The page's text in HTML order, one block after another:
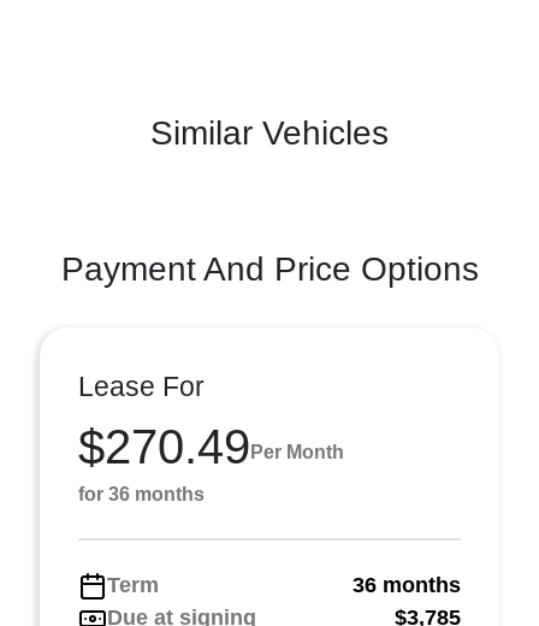
Similar Vehicles
Payment And Price Options
Lease For
$270.49 Per Month
for 36 months
Term
36 months
Due at signing
$3,785